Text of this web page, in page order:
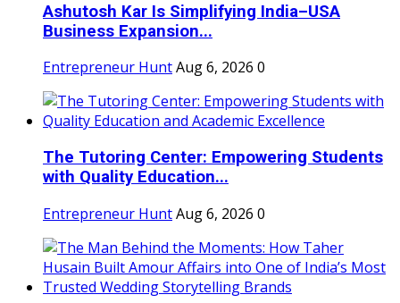
Ashutosh Kar Is Simplifying India–USA
Business Expansion...
Entrepreneur HuntAug 6, 2026 0
The Tutoring Center: Empowering Students
with Quality Education...
Entrepreneur HuntAug 6, 2026 0